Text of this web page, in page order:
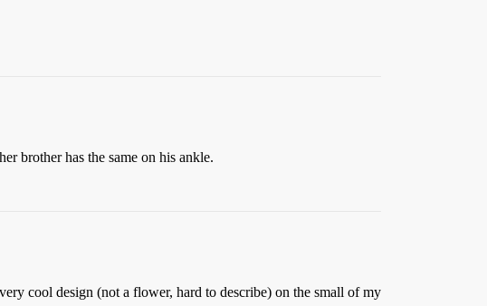
brother has the same on his ankle.
cool design (not a flower, hard to describe) on the small of my